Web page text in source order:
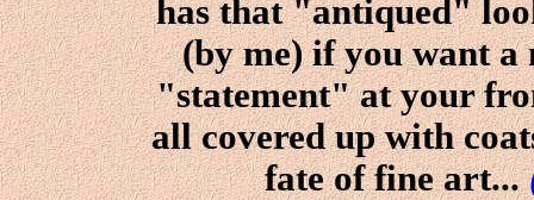
has that "antiqued"
(by me) if you want
"statement" at your
all covered up with
fate of fine art...